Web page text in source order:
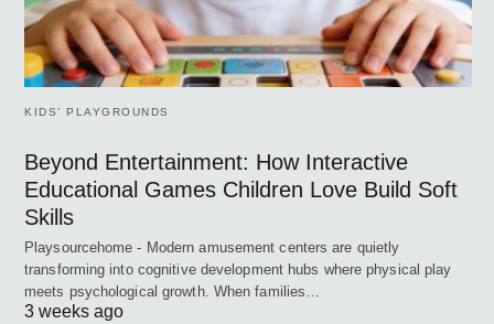
KIDS’ PLAYGROUNDS
Beyond Entertainment: How Interactive
Educational Games Children Love Build Soft
Skills
Playsourcehome - Modern amusement centers are quietly
transforming into cognitive development hubs where physical play
meets psychological growth. When families…
3 weeks ago